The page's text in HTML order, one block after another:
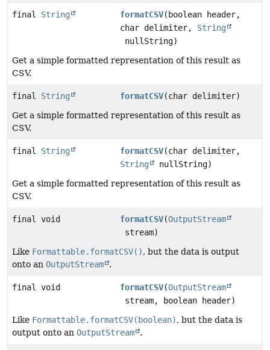
final String formatCSV(boolean header,
char delimiter, String
nullString)
Get a simple formatted representation of this result as
CSV.
final String formatCSV(char delimiter)
Get a simple formatted representation of this result as
CSV.
final String formatCSV(char delimiter,
String
nullString)
Get a simple formatted representation of this result as
CSV.
final void formatCSV(OutputStream
stream)
Like Formattable.formatCSV(), but the data is output
onto an OutputStream .
final void formatCSV(OutputStream
stream, boolean header)
Like Formattable.formatCSV(boolean), but the data is
output onto an OutputStream .